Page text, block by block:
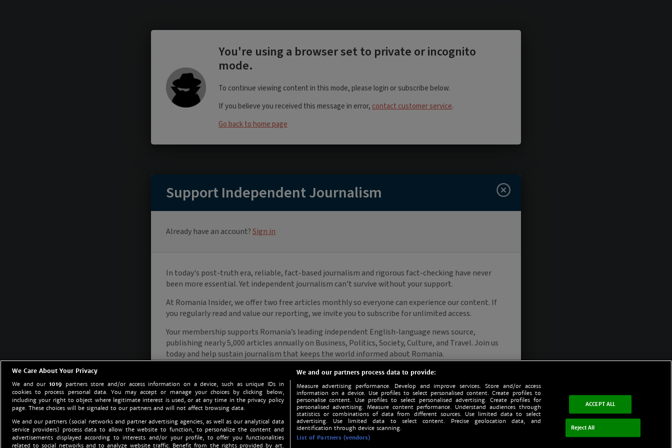
We Care About Your Privacy
We and our 1019 partners store and/or access information on a device, such as unique IDs in
cookies to process personal data. You may accept or manage your choices by clicking below,
including your right to object where legitimate interest is used, or at any time in the privacy policy
page. These choices will be signaled to our partners and will not affect browsing data.
We and our partners (social networks and partner advertising agencies, as well as our analytical data
service providers) process data to allow the website to function, to personalize the content and
advertisements displayed according to interests and/or your profile, to offer you functionalities
related to social networks and to analyze website traffic. Benefit from the rights provided by art.
We and our partners process data to provide:
Measure advertising performance. Develop and improve services. Store and/or access
information on a device. Use profiles to select personalised content. Create profiles to
personalise content. Use profiles to select personalised advertising. Create profiles for
personalised advertising. Measure content performance. Understand audiences through
statistics or combinations of data from different sources. Use limited data to select
advertising. Use limited data to select content. Precise geolocation data, and
identification through device scanning.
List of Partners (vendors)
ACCEPT ALL
Reject All